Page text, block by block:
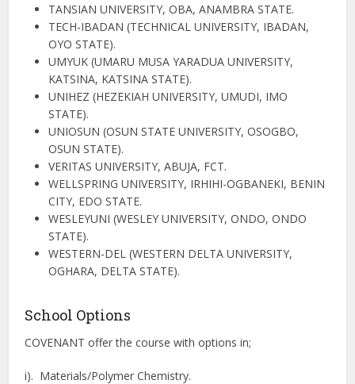
TANSIAN UNIVERSITY, OBA, ANAMBRA STATE.
TECH-IBADAN (TECHNICAL UNIVERSITY, IBADAN,
OYO STATE).
UMYUK (UMARU MUSA YARADUA UNIVERSITY,
KATSINA, KATSINA STATE).
UNIHEZ (HEZEKIAH UNIVERSITY, UMUDI, IMO
STATE).
UNIOSUN (OSUN STATE UNIVERSITY, OSOGBO,
OSUN STATE).
VERITAS UNIVERSITY, ABUJA, FCT.
WELLSPRING UNIVERSITY, IRHIHI-OGBANEKI, BENIN
CITY, EDO STATE.
WESLEYUNI (WESLEY UNIVERSITY, ONDO, ONDO
STATE).
WESTERN-DEL (WESTERN DELTA UNIVERSITY,
OGHARA, DELTA STATE).
School Options
COVENANT offer the course with options in;
i). Materials/Polymer Chemistry.